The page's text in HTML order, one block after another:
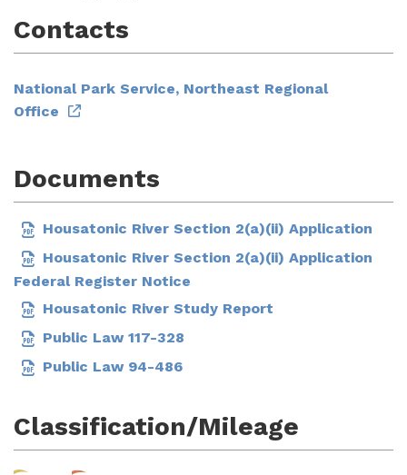
Contacts
National Park Service, Northeast Regional
Office
Documents
Housatonic River Section 2(a)(ii) Application
Housatonic River Section 2(a)(ii) Application
Federal Register Notice
Housatonic River Study Report
Public Law 117-328
Public Law 94-486
Classification/Mileage